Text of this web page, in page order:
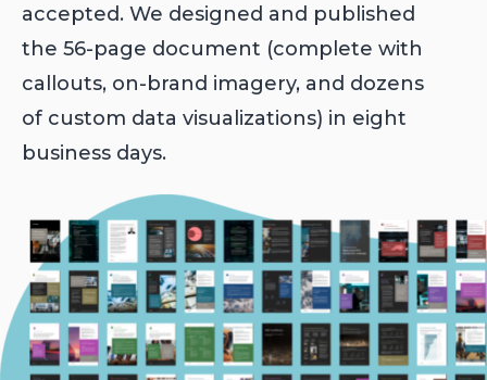
accepted. We designed and published
the 56-page document (complete with
callouts, on-brand imagery, and dozens
of custom data visualizations) in eight
business days.